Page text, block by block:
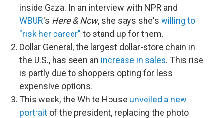
inside Gaza. In an interview with NPR and
WBUR's Here & Now, she says she's willing to
"risk her career" to stand up for them.
Dollar General, the largest dollar-store chain in
the U.S., has seen an increase in sales. This rise
is partly due to shoppers opting for less
expensive options.
This week, the White House unveiled a new
portrait of the president, replacing the photo